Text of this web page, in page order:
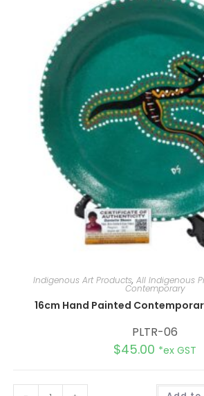
Indigenous Art Products, All Indigenous
Contemporary
16cm Hand Painted
PLTR-06
$45.00 *ex GST